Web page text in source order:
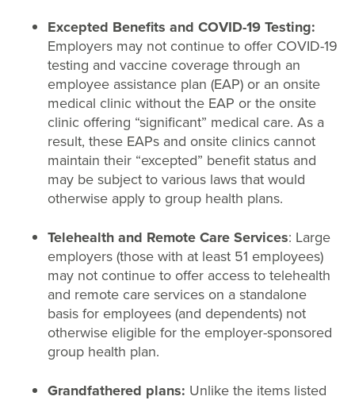
Excepted Benefits and COVID-19 Testing:
Employers may not continue to offer COVID-19
testing and vaccine coverage through an
employee assistance plan (EAP) or an onsite
medical clinic without the EAP or the onsite
clinic offering “significant” medical care. As a
result, these EAPs and onsite clinics cannot
maintain their “excepted” benefit status and
may be subject to various laws that would
otherwise apply to group health plans.
Telehealth and Remote Care Services: Large
employers (those with at least 51 employees)
may not continue to offer access to telehealth
and remote care services on a standalone
basis for employees (and dependents) not
otherwise eligible for the employer-sponsored
group health plan.
Grandfathered plans: Unlike the items listed